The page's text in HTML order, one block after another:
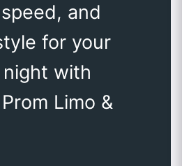
and
for your
with
Limo &